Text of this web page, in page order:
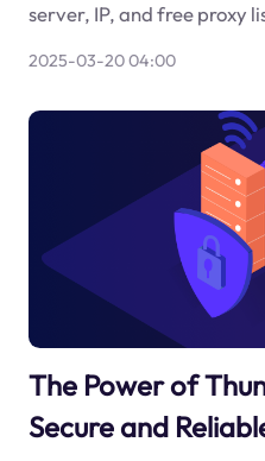
server, IP, and free proxy
2025-03-20 04:00
The Power of
Secure and